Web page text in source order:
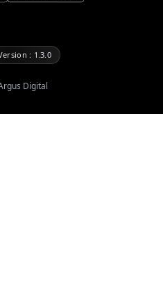
: 1.3.0
Digital